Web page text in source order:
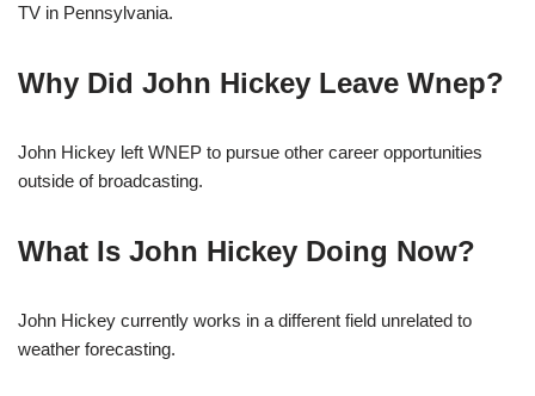
TV in Pennsylvania.
Why Did John Hickey Leave Wnep?
John Hickey left WNEP to pursue other career opportunities
outside of broadcasting.
What Is John Hickey Doing Now?
John Hickey currently works in a different field unrelated to
weather forecasting.